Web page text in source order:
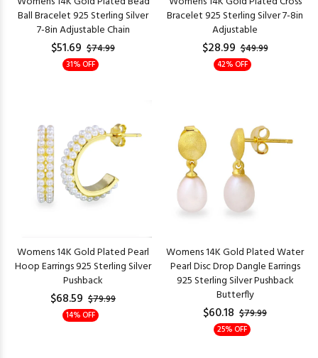
Ball Bracelet 925 Sterling Silver
7-8in Adjustable Chain
$51.69 $74.99
31% OFF
Bracelet 925 Sterling Silver 7-8in
Adjustable
$28.99 $49.99
42% OFF
Womens 14K Gold Plated Pearl
Hoop Earrings 925 Sterling Silver
Pushback
$68.59 $79.99
14% OFF
Womens 14K Gold Plated Water
Pearl Disc Drop Dangle Earrings
925 Sterling Silver Pushback
Butterfly
$60.18 $79.99
25% OFF